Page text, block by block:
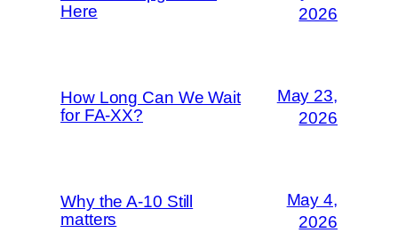
Here
2026
How Long Can We Wait
for FA-XX?
May 23,
2026
Why the A-10 Still
matters
May 4,
2026